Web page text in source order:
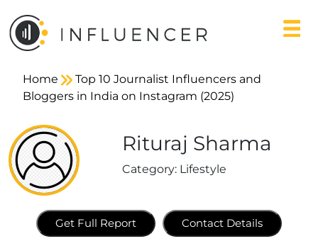
Home
Top 10 Journalist Influencers and
Bloggers in India on Instagram (2025)
Rituraj Sharma
Category: Lifestyle
Get Full Report Contact Details